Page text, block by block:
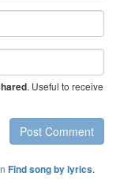
. Useful to receive
Post Comment
Find song by lyrics.